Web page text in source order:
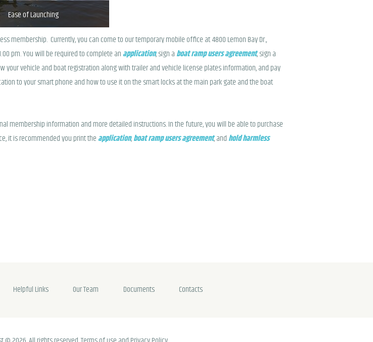
Ease of Launching
membership. Currently, you can come to our temporary mobile office at 4800 Lemon Bay Dr.,
pm. You will be required to complete anapplication, sign aboat ramp users agreement, sign a
your vehicle and boat registration along with trailer and vehicle license plates information, and pay
to your smart phone and how to use it on the smart locks at the main park gate and the boat
membership information and more detailed instructions. In the future, you will be able to purchase
it is recommended you print theapplication,boat ramp users agreement, andhold harmless
Helpful Links Our Team Documents Contacts